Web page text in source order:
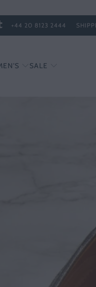
+44 20 8123 2444
SALE